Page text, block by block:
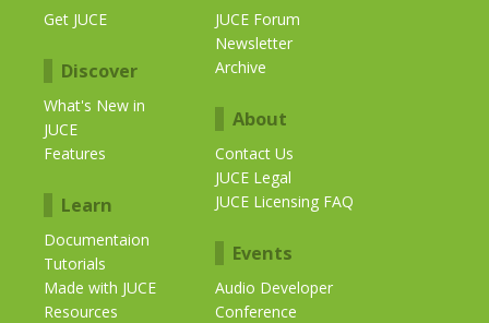
Get JUCE
Discover
What's New in
JUCE
Features
Learn
Documentaion
Tutorials
Made with JUCE
Resources
JUCE Forum
Newsletter
Archive
About
Contact Us
JUCE Legal
JUCE Licensing FAQ
Events
Audio Developer
Conference